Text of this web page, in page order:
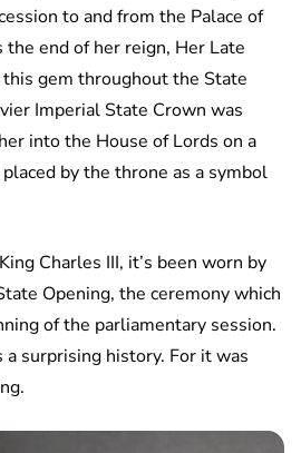
to and from the Palace of
end of her reign, Her Late
gem throughout the State
Imperial State Crown was
into the House of Lords on a
by the throne as a symbol
Charles III, it’s been worn by
Opening, the ceremony which
of the parliamentary session.
surprising history. For it was